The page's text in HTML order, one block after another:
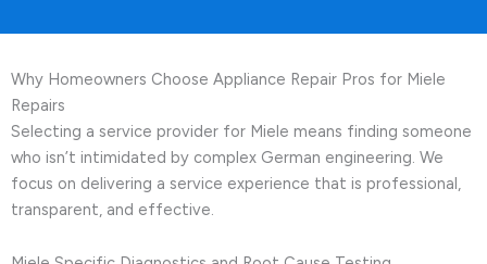
Why Homeowners Choose Appliance Repair Pros for Miele
Repairs
Selecting a service provider for Miele means finding someone
who isn’t intimidated by complex German engineering. We
focus on delivering a service experience that is professional,
transparent, and effective.